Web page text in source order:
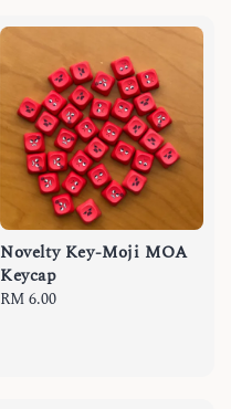
Novelty Key-Moji MOA
Keycap
Regular
RM 6.00